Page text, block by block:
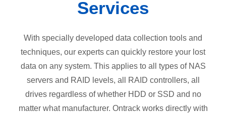
Services
With specially developed data collection tools and
techniques, our experts can quickly restore your lost
data on any system. This applies to all types of NAS
servers and RAID levels, all RAID controllers, all
drives regardless of whether HDD or SSD and no
matter what manufacturer. Ontrack works directly with